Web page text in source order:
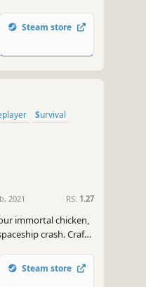
the Sanglines, born
you.
Steam store
Survival
2021 RS: 1.27
immortal chicken,
crash. Craft
Steam store